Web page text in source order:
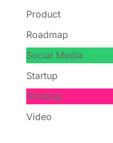
Product
Roadmap
Social Media
Startup
Strategy
Video